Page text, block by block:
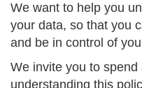
We want to help you
your data, so that you
and be in control of
We invite you to
understanding this